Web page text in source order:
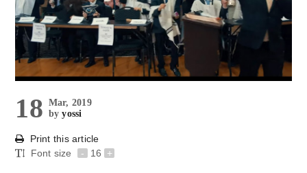
18 Mar, 2019
byyossi
Print this article
Font size
- 16 +